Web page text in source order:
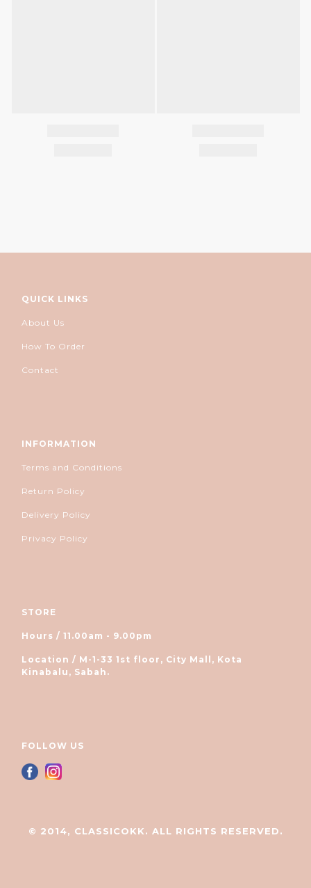
QUICK LINKS
About Us
How To Order
Contact
INFORMATION
Terms and Conditions
Return Policy
Delivery Policy
Privacy Policy
STORE
Hours / 11.00am - 9.00pm
Location / M-1-33 1st floor, City Mall, Kota
Kinabalu, Sabah.
FOLLOW US
© 2014, CLASSICOKK. ALL RIGHTS RESERVED.